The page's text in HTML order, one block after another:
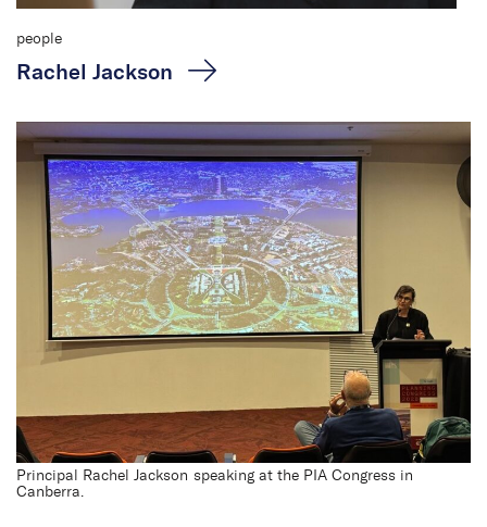
people
Rachel Jackson
Principal Rachel Jackson speaking at the PIA Congress in
Canberra.